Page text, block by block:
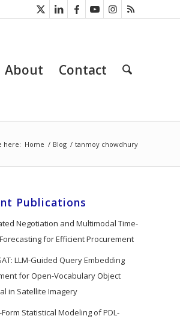
About Contact
here: Home / Blog / tanmoy chowdhury
Publications
Negotiation and Multimodal Time-
for Efficient Procurement
LLM-Guided Query Embedding
for Open-Vocabulary Object
in Satellite Imagery
Statistical Modeling of PDL-